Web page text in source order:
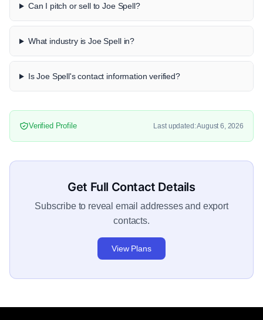
Can I pitch or sell to Joe Spell?
What industry is Joe Spell in?
Is Joe Spell's contact information verified?
Verified Profile Last updated: August 6, 2026
Get Full Contact Details
Subscribe to reveal email addresses and export
contacts.
View Plans